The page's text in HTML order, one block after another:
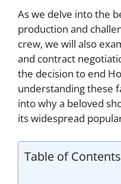
As we delve into the
production and
crew, we will also
and contract
the decision to end
understanding these
into why a beloved
its widespread
Table of Contents